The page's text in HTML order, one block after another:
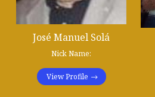
José Manuel Solá
Nick Name:
View Profile